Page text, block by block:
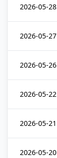
2026-05-28
2026-05-27
2026-05-26
2026-05-22
2026-05-21
2026-05-20